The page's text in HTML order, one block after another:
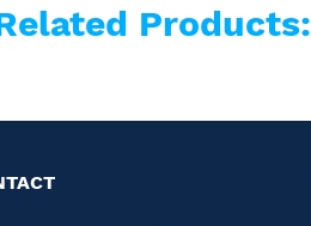
Products: